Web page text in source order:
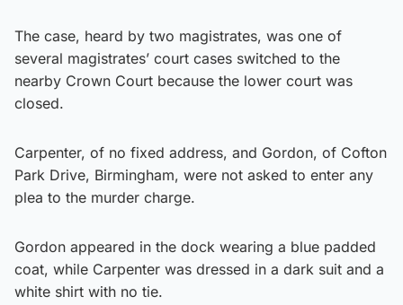
The case, heard by two magistrates, was one of
several magistrates’ court cases switched to the
nearby Crown Court because the lower court was
closed.
Carpenter, of no fixed address, and Gordon, of Cofton
Park Drive, Birmingham, were not asked to enter any
plea to the murder charge.
Gordon appeared in the dock wearing a blue padded
coat, while Carpenter was dressed in a dark suit and a
white shirt with no tie.